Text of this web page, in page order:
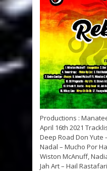
Productions :
April 16th 2021
Deep Road Don Yute
Nadal – Mucho Por
Wiston McAnuff,
Jah Art – Hail